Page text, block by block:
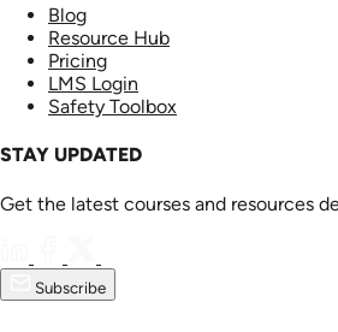
Blog
Resource Hub
Pricing
LMS Login
Safety Toolbox
STAY UPDATED
Get the latest courses and resources
Subscribe